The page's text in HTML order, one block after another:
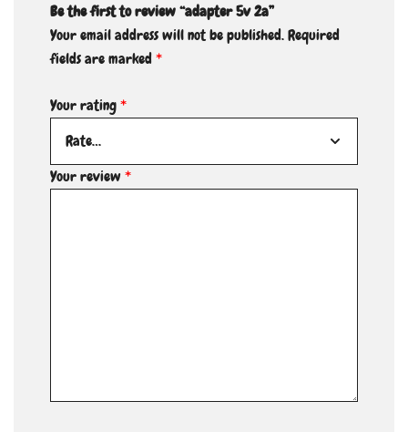
Be the first to review “adapter 5v 2a”
Your email address will not be published.Required
fields are marked*
Your rating*
Your review*